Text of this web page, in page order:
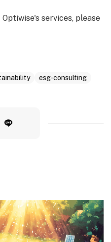
services, please
esg-consulting